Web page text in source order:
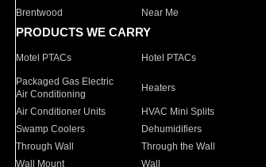
Brentwood
Near Me
PRODUCTS WE CARRY
Motel PTACs Hotel PTACs
Packaged Gas Electric
Air Conditioning
Heaters
Air Conditioner Units HVAC Mini Splits
Swamp Coolers
Dehumidifiers
Through Wall
Through the Wall
Wall Mount
Wall